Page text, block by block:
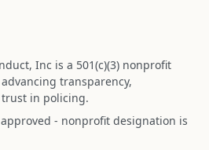
Inc is a 501(c)(3) nonprofit
transparency,
in policing.
- nonprofit designation is